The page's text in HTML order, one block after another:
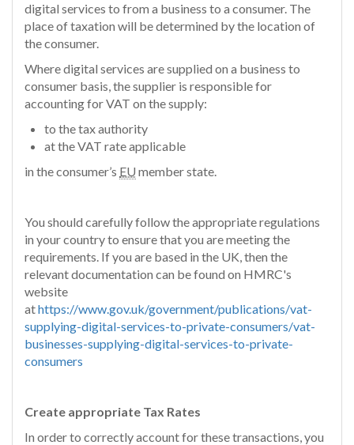
digital services to from a business to a consumer. The
place of taxation will be determined by the location of
the consumer.
Where digital services are supplied on a business to
consumer basis, the supplier is responsible for
accounting for VAT on the supply:
to the tax authority
at the VAT rate applicable
in the consumer’s EU member state.
You should carefully follow the appropriate regulations
in your country to ensure that you are meeting the
requirements. If you are based in the UK, then the
relevant documentation can be found on HMRC's
website
athttps://www.gov.uk/government/publications/vat-
supplying-digital-services-to-private-consumers/vat-
businesses-supplying-digital-services-to-private-
consumers
Create appropriate Tax Rates
In order to correctly account for these transactions, you